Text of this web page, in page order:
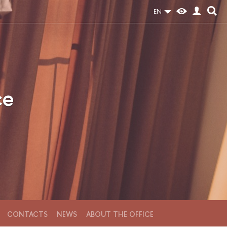
EN
CONTACTS NEWS ABOUT THE OFFICE